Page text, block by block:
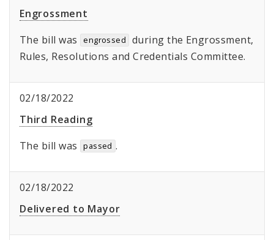
Engrossment
The bill was
engrossed
during the Engrossment,
Rules, Resolutions and Credentials Committee.
02/18/2022
Third Reading
The bill was
passed .
02/18/2022
Delivered to Mayor